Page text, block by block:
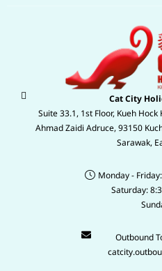
Cat City
Suite 33.1, 1st Floor, Kueh
Ahmad Zaidi Adruce, 93150
Sarawak,
Monday -
Saturday:
Outbound